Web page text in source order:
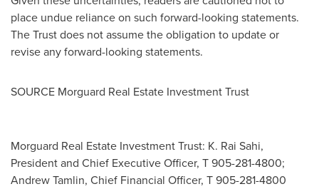
place undue reliance on such forward-looking statements.
The Trust does not assume the obligation to update or
revise any forward-looking statements.
SOURCE Morguard Real Estate Investment Trust
Morguard Real Estate Investment Trust: K. Rai Sahi,
President and Chief Executive Officer, T 905-281-4800;
Andrew Tamlin, Chief Financial Officer, T 905-281-4800